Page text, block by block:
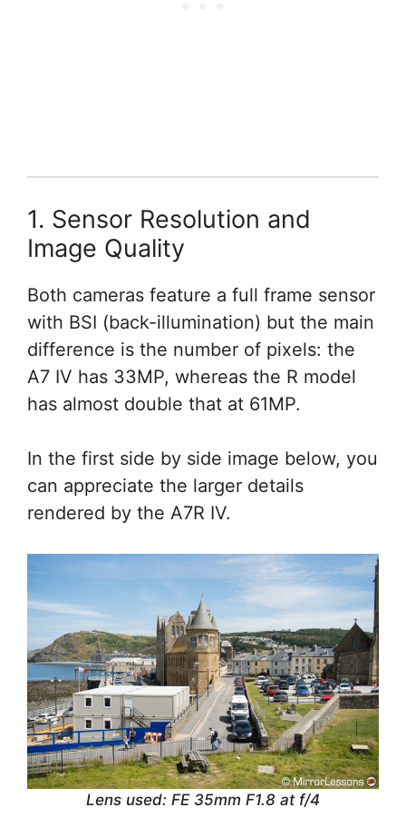
1. Sensor Resolution and
Image Quality
Both cameras feature a full frame sensor
with BSI (back-illumination) but the main
difference is the number of pixels: the
A7 IV has 33MP, whereas the R model
has almost double that at 61MP.
In the first side by side image below, you
can appreciate the larger details
rendered by the A7R IV.
Lens used: FE 35mm F1.8 at f/4